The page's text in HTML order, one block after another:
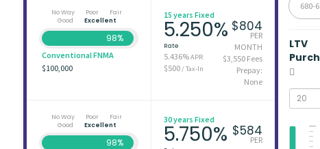
No Way Poor
Fair
Good
Excellent
98%
Conventional FNMA
$100,000
15 years Fixed
5.250%
Rate
5.436%APR
$500/ Tax-In
$804
PER
MONTH
$3,550 Fees
Prepay:
None
No Way Poor
Fair
Good
Excellent
98%
30 years Fixed
5.750% $584
PER
680-
LTV